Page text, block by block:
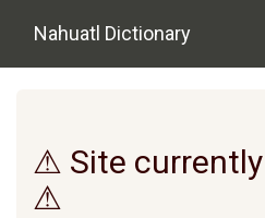
Nahuatl Dictionary
⚠ Site
⚠